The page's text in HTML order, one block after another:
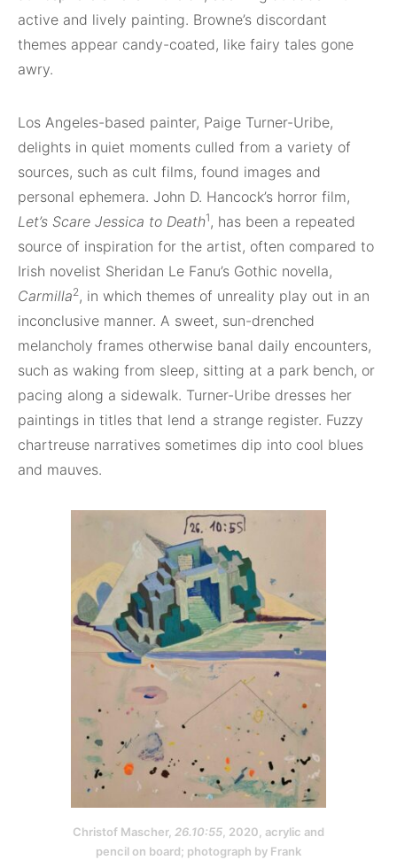
active and lively painting. Browne’s discordant
themes appear candy-coated, like fairy tales gone
awry.
Los Angeles-based painter, Paige Turner-Uribe,
delights in quiet moments culled from a variety of
sources, such as cult films, found images and
personal ephemera. John D. Hancock’s horror film,
Let’s Scare Jessica to Death1, has been a repeated
source of inspiration for the artist, often compared to
Irish novelist Sheridan Le Fanu’s Gothic novella,
Carmilla2, in which themes of unreality play out in an
inconclusive manner. A sweet, sun-drenched
melancholy frames otherwise banal daily encounters,
such as waking from sleep, sitting at a park bench, or
pacing along a sidewalk. Turner-Uribe dresses her
paintings in titles that lend a strange register. Fuzzy
chartreuse narratives sometimes dip into cool blues
and mauves.
Christof Mascher, 26.10:55 , 2020, acrylic and
pencil on board; photograph by Frank